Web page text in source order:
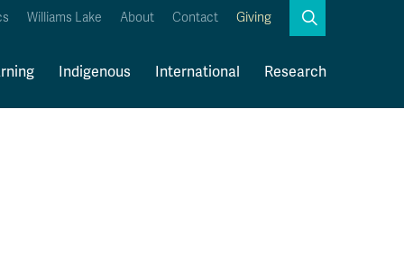
Williams Lake About Contact Giving Search
Indigenous International Research